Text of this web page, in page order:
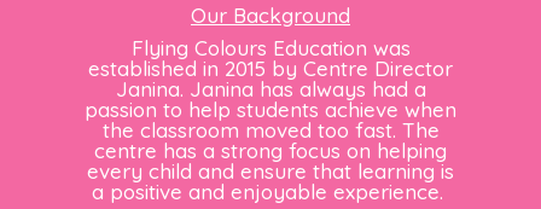
Our Background
Flying Colours Education was
established in 2015 by Centre Director
Janina. Janina has always had a
passion to help students achieve when
the classroom moved too fast. The
centre has a strong focus on helping
every child and ensure that learning is
a positive and enjoyable experience.